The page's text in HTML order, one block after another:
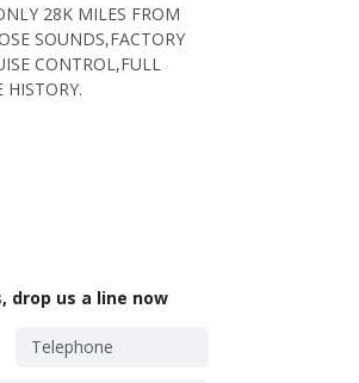
28K MILES FROM
SOUNDS,FACTORY
CONTROL,FULL
HISTORY.
drop us a line now